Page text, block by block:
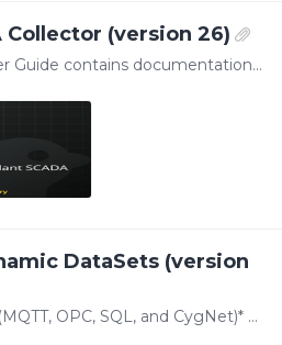
Collector (version 26)
The attached User Guide contains documentation for configuring the Plant SCADA Collector. This Collector is developed and managed by our partner, Parasyn.…
DataSets (version
Some collectors (MQTT, OPC, SQL, and CygNet)* can dynamically create additional DataSets when the tag count within a single DataSet exceeds a specified limit.…